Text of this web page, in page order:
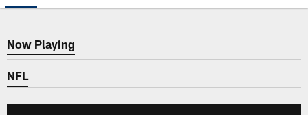
Now Playing
Now Playing
NFL